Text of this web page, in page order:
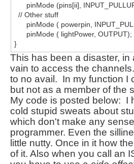
pinMode (pins[ii],
// Other stuff
pinMode ( powerpin,
pinMode ( lightPower, OUTPUT);
}
This has been a disaster, in
vain to access the
to no avail . In my function I
but not as a member of the
My code is posted below: I
cold stupid sweats about
which don't make any
programmer. Even the
little nutty. Once in it how
of it. Also when you call an